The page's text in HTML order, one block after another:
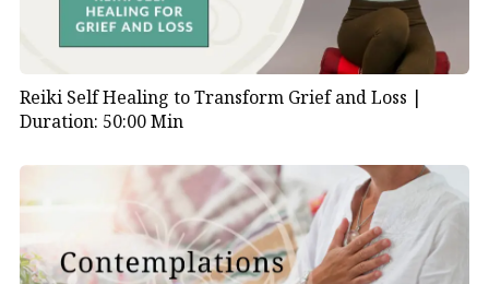
Reiki Self Healing to Transform Grief and Loss |
Duration: 50:00 Min